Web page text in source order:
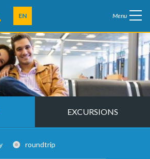
EN Menu
EXCURSIONS
roundtrip